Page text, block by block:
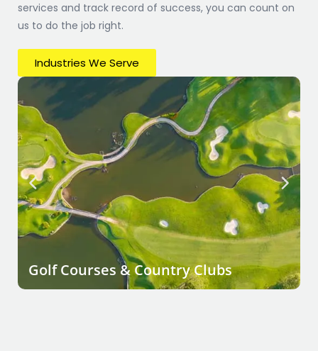
services and track record of success, you can count on
us to do the job right.
Industries We Serve
Golf Courses & Country Clubs